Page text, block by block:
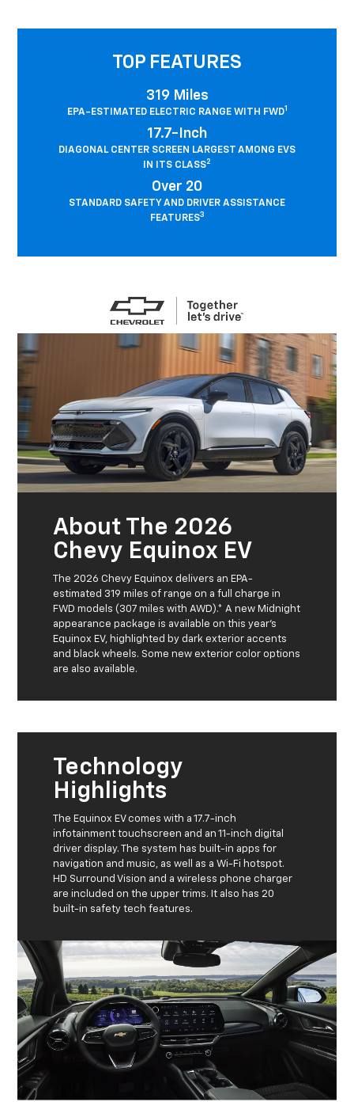
TOP FEATURES
319 Miles
EPA-ESTIMATED ELECTRIC RANGE WITH FWD1
17.7-Inch
DIAGONAL CENTER SCREEN LARGEST AMONG EVS
IN ITS CLASS2
Over 20
STANDARD SAFETY AND DRIVER ASSISTANCE
FEATURES3
About The 2026
Chevy Equinox EV
The 2026 Chevy Equinox delivers an EPA-
estimated 319 miles of range on a full charge in
FWD models (307 miles with AWD).* A new Midnight
appearance package is available on this year's
Equinox EV, highlighted by dark exterior accents
and black wheels. Some new exterior color options
are also available.
Technology
Highlights
The Equinox EV comes with a 17.7-inch
infotainment touchscreen and an 11-inch digital
driver display. The system has built-in apps for
navigation and music, as well as a Wi-Fi hotspot.
HD Surround Vision and a wireless phone charger
are included on the upper trims. It also has 20
built-in safety tech features.